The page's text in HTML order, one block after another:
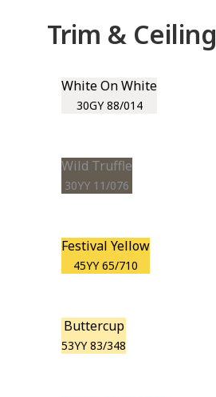
Trim & Ceiling
White On White
30GY 88/014
Wild Truffle
30YY 11/076
Festival Yellow
45YY 65/710
Buttercup
53YY 83/348